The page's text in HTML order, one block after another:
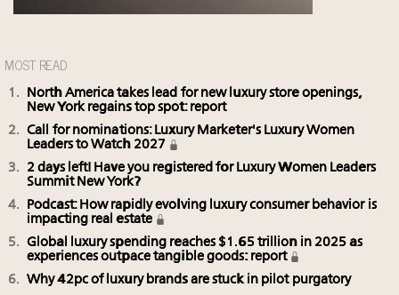
MOST READ
North America takes lead for new luxury store openings,
New York regains top spot: report
Call for nominations: Luxury Marketer's Luxury Women
Leaders to Watch 2027
2 days left! Have you registered for Luxury Women Leaders
Summit New York?
Podcast: How rapidly evolving luxury consumer behavior is
impacting real estate
Global luxury spending reaches $1.65 trillion in 2025 as
experiences outpace tangible goods: report
Why 42pc of luxury brands are stuck in pilot purgatory